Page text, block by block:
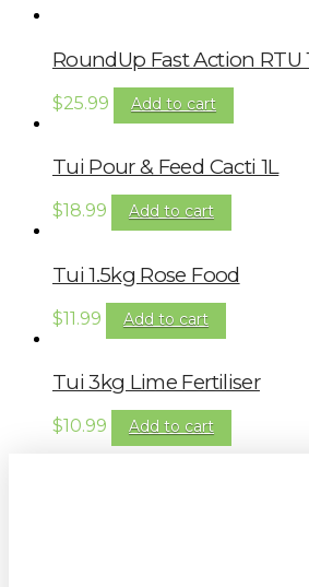
RoundUp Fast Action RTU
$25.99 Add to cart
Tui Pour & Feed Cacti 1L
$18.99 Add to cart
Tui 1.5kg Rose Food
$11.99 Add to cart
Tui 3kg Lime Fertiliser
$10.99 Add to cart